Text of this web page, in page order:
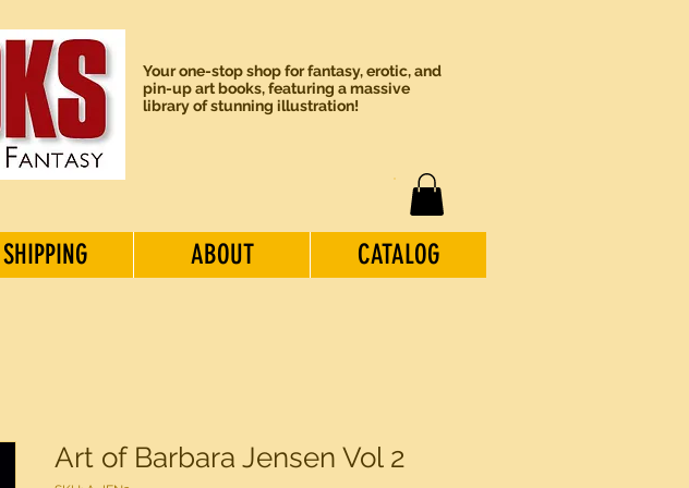
Your one-stop shop for fantasy, erotic, and
pin-up art books, featuring a massive
library of stunning illustration!
SHIPPING ABOUT CATALOG
Art of Barbara Jensen Vol 2